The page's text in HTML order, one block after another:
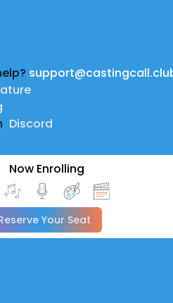
Discord
Now Enrolling
Your Seat